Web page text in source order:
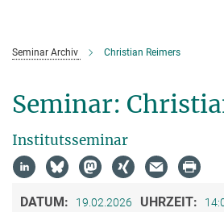
Seminar Archiv Christian Reimers
Seminar:
Institutsseminar
DATUM: 19.02.2026 UHRZEIT: